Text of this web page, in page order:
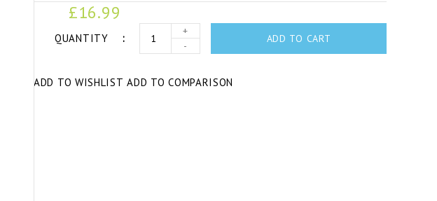
£16.99
QUANTITY
+
-
ADD TO CART
ADD TO WISHLIST ADD TO COMPARISON